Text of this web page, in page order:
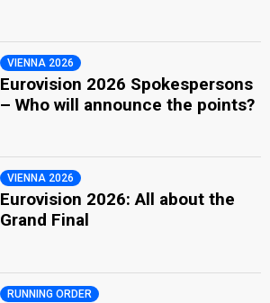
VIENNA 2026
Eurovision 2026 Spokespersons
– Who will announce the points?
VIENNA 2026
Eurovision 2026: All about the
Grand Final
RUNNING ORDER